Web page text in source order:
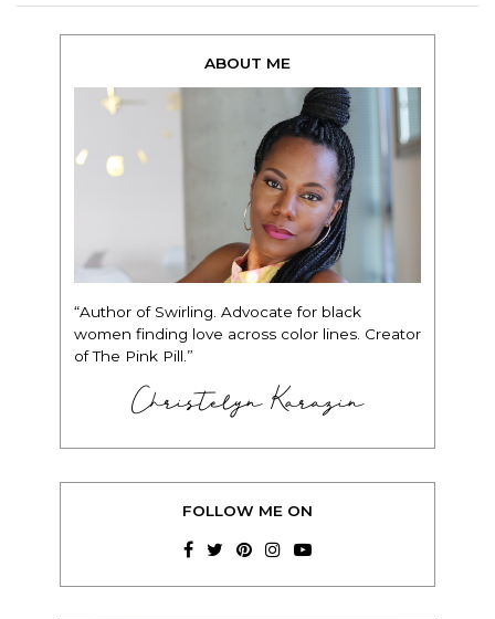
ABOUT ME
“Author of Swirling. Advocate for black
women finding love across color lines. Creator
of The Pink Pill.”
Christelyn Karazin
FOLLOW ME ON